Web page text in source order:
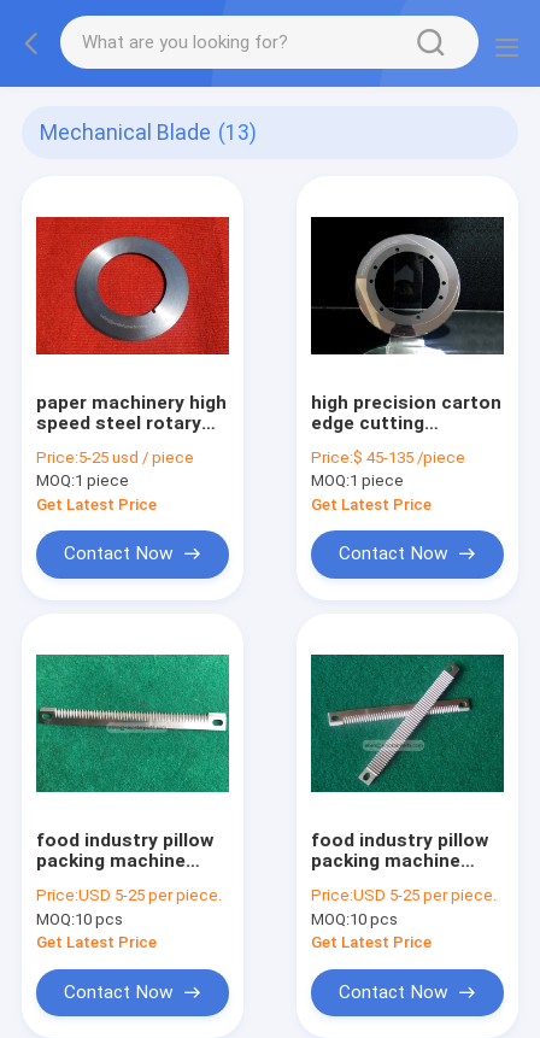
Mechanical Blade (13)
paper machinery high
speed steel rotary
knife
Price:5-25 usd / piece
MOQ:1 piece
Get Latest Price
Contact Now
high precision carton
edge cutting
circular slitter knife
Price:$ 45-135 /piece
MOQ:1 piece
Get Latest Price
Contact Now
food industry pillow
packing machine
plastic film cutting
knife
Price:USD 5-25 per piece.
MOQ:10 pcs
Get Latest Price
Contact Now
food industry pillow
packing machine
cutting blade for
candy
Price:USD 5-25 per piece.
MOQ:10 pcs
Get Latest Price
Contact Now